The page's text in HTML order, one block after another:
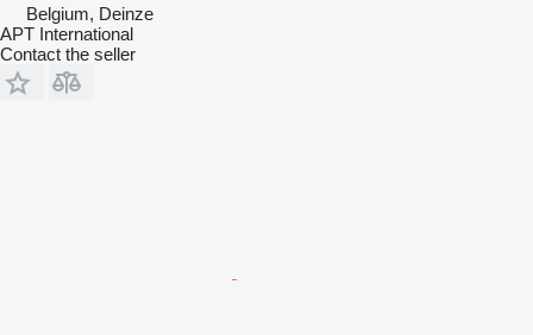
Belgium, Deinze
APT International
Contact the seller